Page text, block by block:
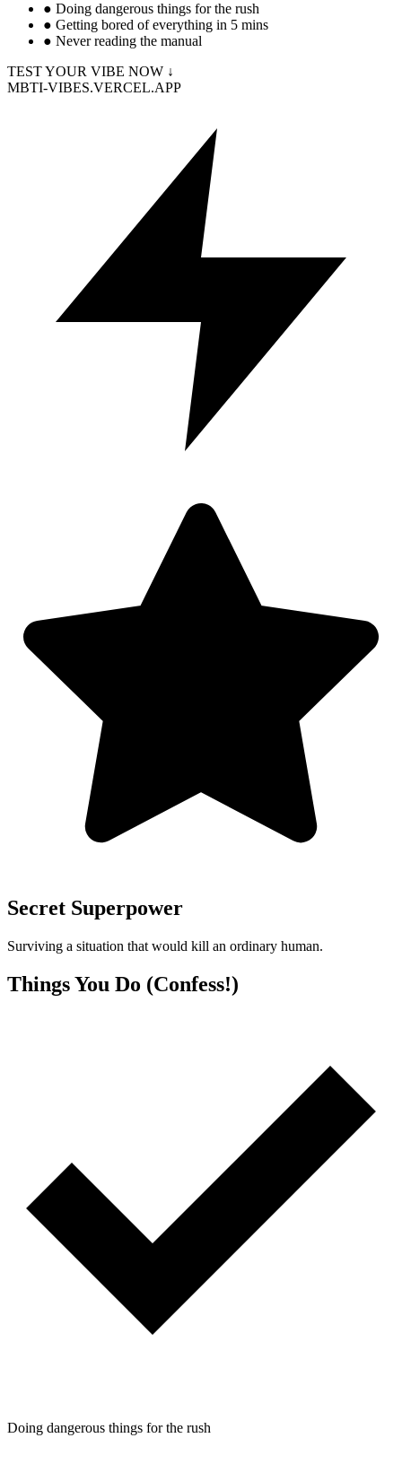
● Doing dangerous things for the rush
● Getting bored of everything in 5 mins
● Never reading the manual
TEST YOUR VIBE NOW ↓
MBTI-VIBES.VERCEL.APP
Secret Superpower
Surviving a situation that would kill an ordinary human.
Things You Do (Confess!)
Doing dangerous things for the rush